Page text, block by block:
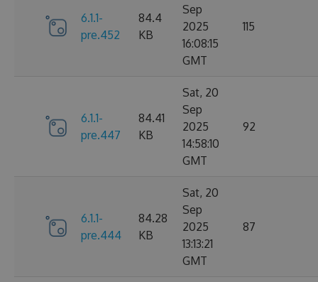
6.1.1-
pre.452
84.4
KB
Sep
2025
16:08:15
GMT
115
6.1.1-
pre.447
84.41
KB
Sat, 20
Sep
2025
14:58:10
GMT
92
6.1.1-
pre.444
84.28
KB
Sat, 20
Sep
2025
13:13:21
GMT
87